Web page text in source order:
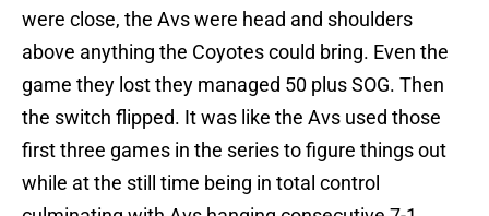
were close, the Avs were head and shoulders
above anything the Coyotes could bring. Even the
game they lost they managed 50 plus SOG. Then
the switch flipped. It was like the Avs used those
first three games in the series to figure things out
while at the still time being in total control